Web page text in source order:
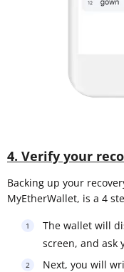
4. Verify your
Backing up your
MyEtherWallet, is a 4
The wallet will
screen, and ask
Next, you will